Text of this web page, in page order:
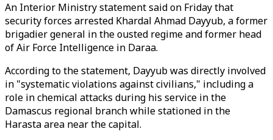
An Interior Ministry statement said on Friday that
security forces arrested Khardal Ahmad Dayyub, a former
brigadier general in the ousted regime and former head
of Air Force Intelligence in Daraa.
According to the statement, Dayyub was directly involved
in "systematic violations against civilians," including a
role in chemical attacks during his service in the
Damascus regional branch while stationed in the
Harasta area near the capital.